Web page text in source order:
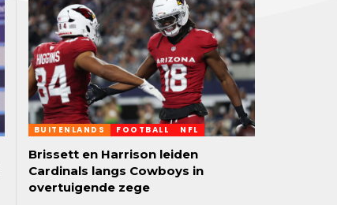
BUITENLANDS FOOTBALL NFL
Brissett en Harrison leiden
Cardinals langs Cowboys in
overtuigende zege